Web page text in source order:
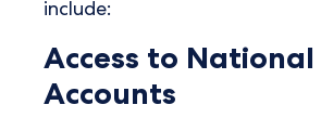
include:
Access to National
Accounts